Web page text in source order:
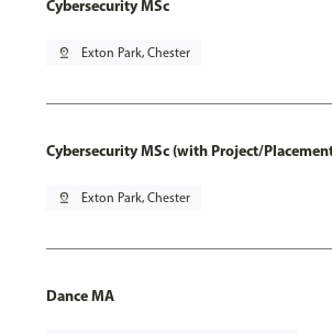
Cybersecurity MSc
pin_drop Exton Park, Chester
Cybersecurity MSc (with Project/
pin_drop Exton Park, Chester
Dance MA